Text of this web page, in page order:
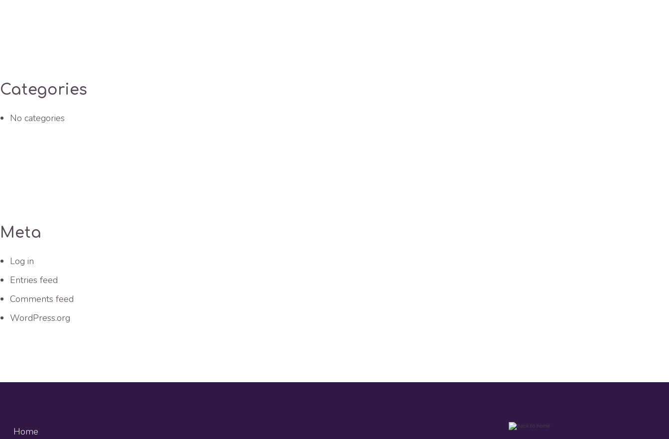
Categories
No categories
Meta
Log in
Entries feed
Comments feed
WordPress.org
Home